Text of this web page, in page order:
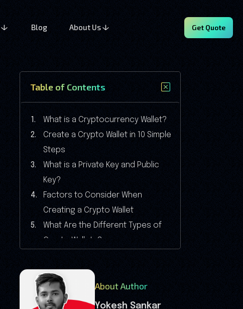
Blog About Us Get Quote
Table of Contents
What is a Cryptocurrency Wallet?
Create a Crypto Wallet in 10 Simple
Steps
What is a Private Key and Public
Key?
Factors to Consider When
Creating a Crypto Wallet
What Are the Different Types of
Crypto Wallets?
Creating a Crypto Wallet
Legal Considerations in Crypto
Wallet Development
About Author
Yokesh Sankar